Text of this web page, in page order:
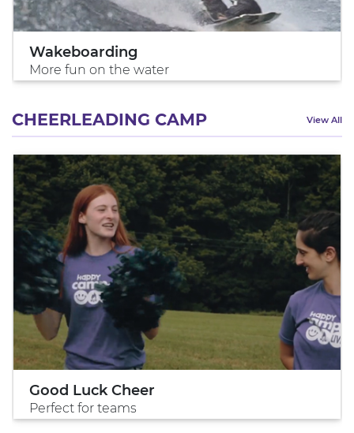
Wakeboarding
More fun on the water
CHEERLEADING CAMP View All
Good Luck Cheer
Perfect for teams